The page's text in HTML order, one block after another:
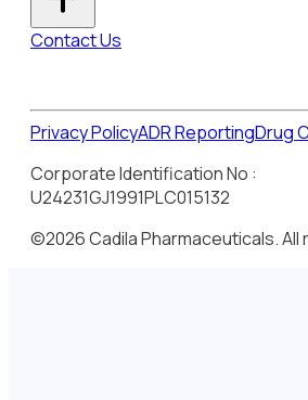
Contact Us
Privacy PolicyADR ReportingDrug
Corporate Identification No :
U24231GJ1991PLC015132
©2026 Cadila Pharmaceuticals.